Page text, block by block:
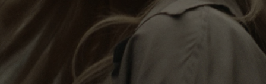
Her RIMOWA Classic Cabin serves as a reminder of
all the stories she’s collected, each sticker, scratch
and dent a symbol of her journey.